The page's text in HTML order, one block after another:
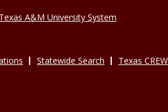
A&M University System
Statewide Search
Texas